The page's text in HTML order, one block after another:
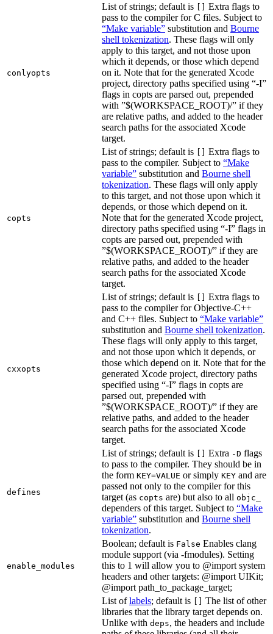
conlyopts
List of strings; default is [] Extra flags to
pass to the compiler for C files. Subject to
“Make variable” substitution and Bourne
shell tokenization. These flags will only
apply to this target, and not those upon
which it depends, or those which depend
on it. Note that for the generated Xcode
project, directory paths specified using “-I”
flags in copts are parsed out, prepended
with ”$(WORKSPACE_ROOT)/” if they
are relative paths, and added to the header
search paths for the associated Xcode
target.
copts
List of strings; default is [] Extra flags to
pass to the compiler. Subject to “Make
variable” substitution and Bourne shell
tokenization. These flags will only apply
to this target, and not those upon which it
depends, or those which depend on it.
Note that for the generated Xcode project,
directory paths specified using “-I” flags in
copts are parsed out, prepended with
”$(WORKSPACE_ROOT)/” if they are
relative paths, and added to the header
search paths for the associated Xcode
target.
cxxopts
List of strings; default is [] Extra flags to
pass to the compiler for Objective-C++
and C++ files. Subject to “Make variable”
substitution and Bourne shell tokenization.
These flags will only apply to this target,
and not those upon which it depends, or
those which depend on it. Note that for the
generated Xcode project, directory paths
specified using “-I” flags in copts are
parsed out, prepended with
”$(WORKSPACE_ROOT)/” if they are
relative paths, and added to the header
search paths for the associated Xcode
target.
defines
List of strings; default is [] Extra -D flags
to pass to the compiler. They should be in
the form KEY=VALUE or simply KEY and are
passed not only to the compiler for this
target (as copts are) but also to all objc_
dependers of this target. Subject to “Make
variable” substitution and Bourne shell
tokenization.
enable_modules
Boolean; default is False Enables clang
module support (via -fmodules). Setting
this to 1 will allow you to @import system
headers and other targets: @import UIKit;
@import path_to_package_target;
List oflabels; default is [] The list of other
libraries that the library target depends on.
Unlike with deps, the headers and include